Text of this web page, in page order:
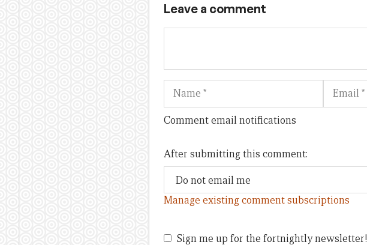
Leave a comment
Name Email
Comment email notifications
After submitting this comment:
Manage existing comment subscriptions
Sign me up for the fortnightly newsletter!